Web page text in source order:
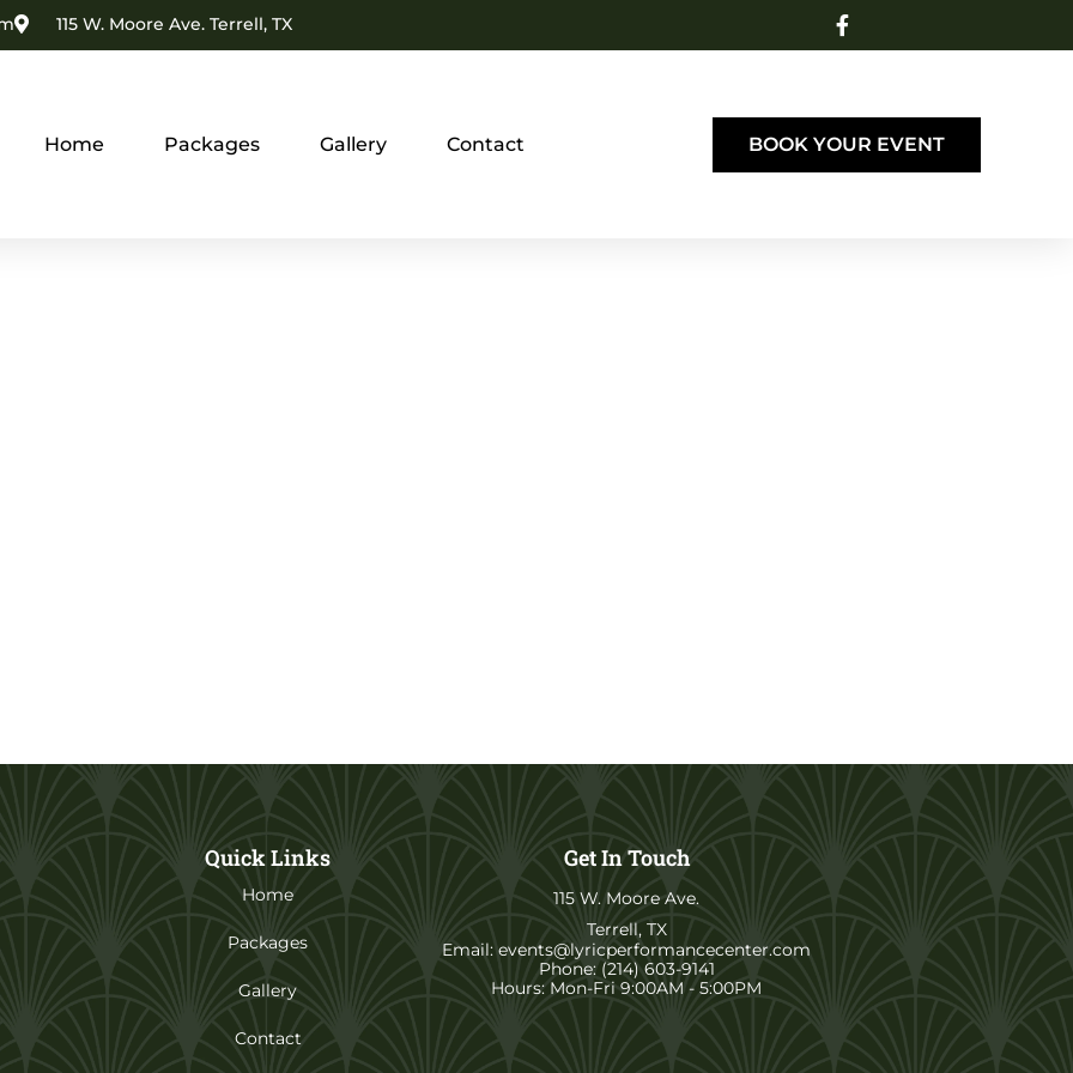
115 W. Moore Ave. Terrell, TX
Home Packages Gallery Contact BOOK YOUR EVENT
Quick Links
Home
Packages
Gallery
Contact
Get In Touch
115 W. Moore Ave.
Terrell, TX
Email: events@lyricperformancecenter.com
Phone: (214) 603-9141
Hours: Mon-Fri 9:00AM - 5:00PM